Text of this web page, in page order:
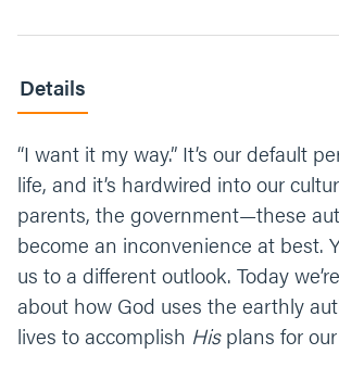
freedom. Share a story when you
No matter what you believe,
mean if God had authority over
What if God used the world and
to give us direction? Talk about
group. And if you’re feeling bold,
challenge a try this week.
Details
“I want it my way.” It’s our default
life, and it’s hardwired into our
parents, the government—these
become an inconvenience at best.
us to a different outlook. Today
about how God uses the earthly
lives to accomplish Hisplans for